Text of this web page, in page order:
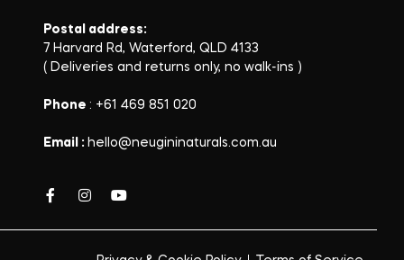
Postal address:
7 Harvard Rd, Waterford, QLD 4133
( Deliveries and returns only, no walk-ins )
Phone : +61 469 851 020
Email : hello@neugininaturals.com.au